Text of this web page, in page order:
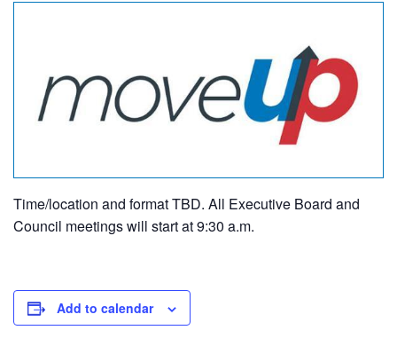
Time/location and format TBD. All Executive Board and
Council meetings will start at 9:30 a.m.
Add to calendar